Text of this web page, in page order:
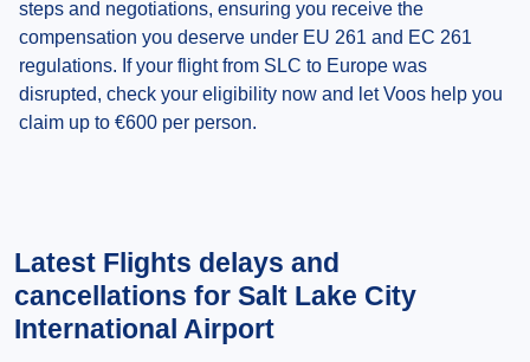
steps and negotiations, ensuring you receive the
compensation you deserve under EU 261 and EC 261
regulations. If your flight from SLC to Europe was
disrupted, check your eligibility now and let Voos help you
claim up to €600 per person.
Latest Flights delays and
cancellations for Salt Lake City
International Airport